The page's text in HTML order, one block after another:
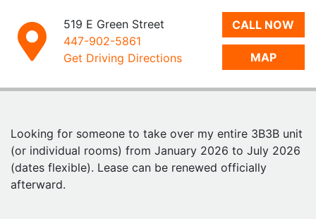
• High-floor unit with panoramic UIUC views
• Quiet neighbors & peaceful living environment
Apartment Features
• In-unit washer & dryer
• Dishwasher, oven, microwave
• Modern kitchen & bathrooms
• Secure building with elevator
• Gym on the first floor
519 E Green Street
447-902-5861
Get Driving Directions
CALL NOW
MAP
Looking for someone to take over my entire 3B3B unit
(or individual rooms) from January 2026 to July 2026
(dates flexible). Lease can be renewed officially
afterward.